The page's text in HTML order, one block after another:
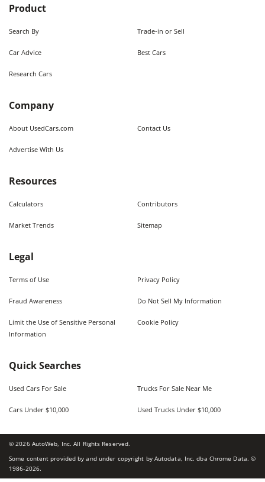
Product
Search By Trade-in or Sell
Car Advice Best Cars
Research Cars
Company
About UsedCars.com Contact Us
Advertise With Us
Resources
Calculators Contributors
Market Trends Sitemap
Legal
Terms of Use Privacy Policy
Fraud Awareness Do Not Sell My Information
Limit the Use of Sensitive Personal
Information
Cookie Policy
Quick Searches
Used Cars For Sale Trucks For Sale Near Me
Cars Under $10,000 Used Trucks Under $10,000
©2026AutoWeb, Inc. All Rights Reserved.
Some content provided by and under copyright by Autodata, Inc. dba Chrome Data. ©
1986-2026.